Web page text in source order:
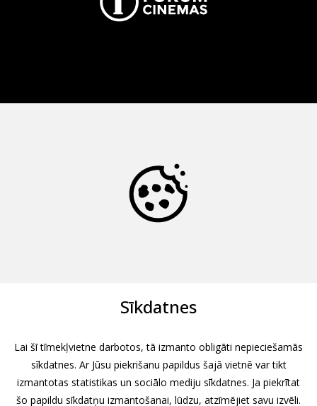
Sīkdatnes
Lai šī tīmekļvietne darbotos, tā izmanto obligāti nepieciešamās
sīkdatnes. Ar Jūsu piekrišanu papildus šajā vietnē var tikt
izmantotas statistikas un sociālo mediju sīkdatnes. Ja piekrītat
šo papildu sīkdatņu izmantošanai, lūdzu, atzīmējiet savu izvēli.